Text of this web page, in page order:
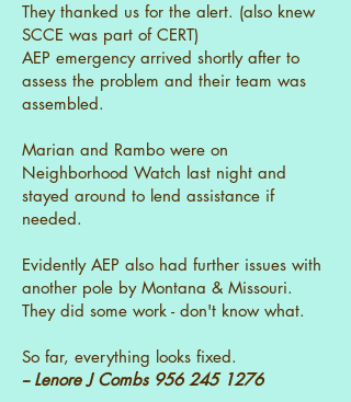
They thanked us for the alert. (also knew
SCCE was part of CERT)
AEP emergency arrived shortly after to
assess the problem and their team was
assembled.
Marian and Rambo were on
Neighborhood Watch last night and
stayed around to lend assistance if
needed.
Evidently AEP also had further issues with
another pole by Montana & Missouri.
They did some work - don't know what.
So far, everything looks fixed.
-- Lenore J Combs 956 245 1276